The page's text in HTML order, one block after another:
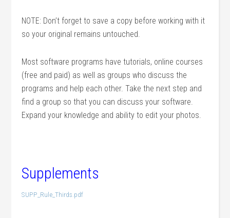
NOTE: Don’t forget to save a copy before working with it
so your original remains untouched.
Most software programs have tutorials, online courses
(free and paid) as well as groups who discuss the
programs and help each other. Take the next step and
find a group so that you can discuss your software.
Expand your knowledge and ability to edit your photos.
Supplements
SUPP_Rule_Thirds.pdf